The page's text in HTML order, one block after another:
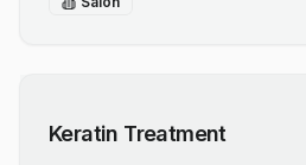
Keratin Treatment